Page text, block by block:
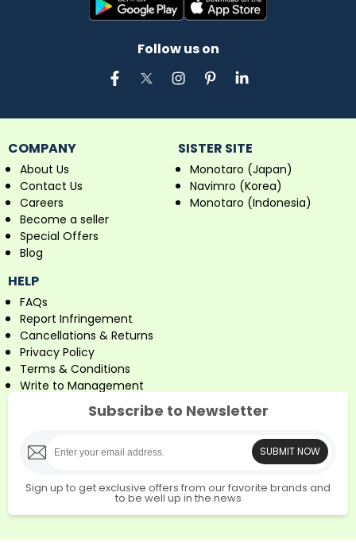
Follow us on
COMPANY
About Us
Contact Us
Careers
Become a seller
Special Offers
Blog
SISTER SITE
Monotaro (Japan)
Navimro (Korea)
Monotaro (Indonesia)
HELP
FAQs
Report Infringement
Cancellations & Returns
Privacy Policy
Terms & Conditions
Write to Management
Subscribe to Newsletter
SUBMIT NOW
Sign up to get exclusive offers from our favorite brands and
to be well up in the news